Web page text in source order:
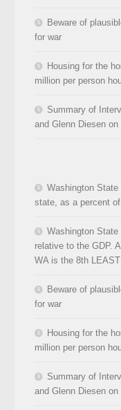
Beware of
for war
Housing for the
million per person
Summary of
and Glenn Diesen
Washington
state, as a percent
Washington
relative to the GDP.
WA is the 8th
Beware of
for war
Housing for the
million per person
Summary of
and Glenn Diesen